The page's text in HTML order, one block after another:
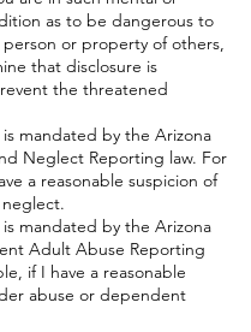
as to be dangerous to
or property of others,
that disclosure is
the threatened
mandated by the Arizona
Neglect Reporting law. For
a reasonable suspicion of
mandated by the Arizona
Adult Abuse Reporting
if I have a reasonable
abuse or dependent